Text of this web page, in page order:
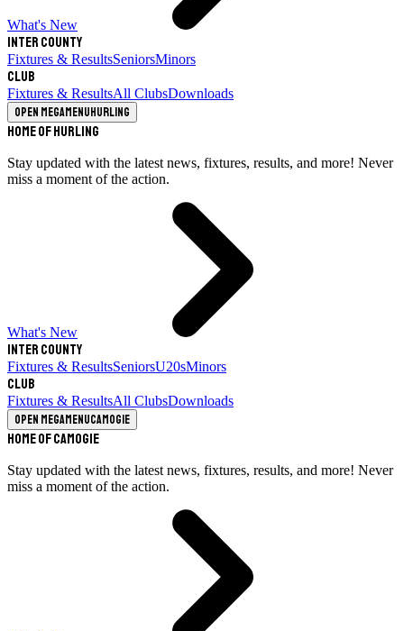
What's New
Inter County
Fixtures & ResultsSeniorsMinors
Club
Fixtures & ResultsAll ClubsDownloads
Open megamenuHurling
Home of Hurling
Stay updated with the latest news, fixtures, results, and more! Never
miss a moment of the action.
What's New
Inter County
Fixtures & ResultsSeniorsU20sMinors
Club
Fixtures & ResultsAll ClubsDownloads
Open megamenuCamogie
Home of Camogie
Stay updated with the latest news, fixtures, results, and more! Never
miss a moment of the action.